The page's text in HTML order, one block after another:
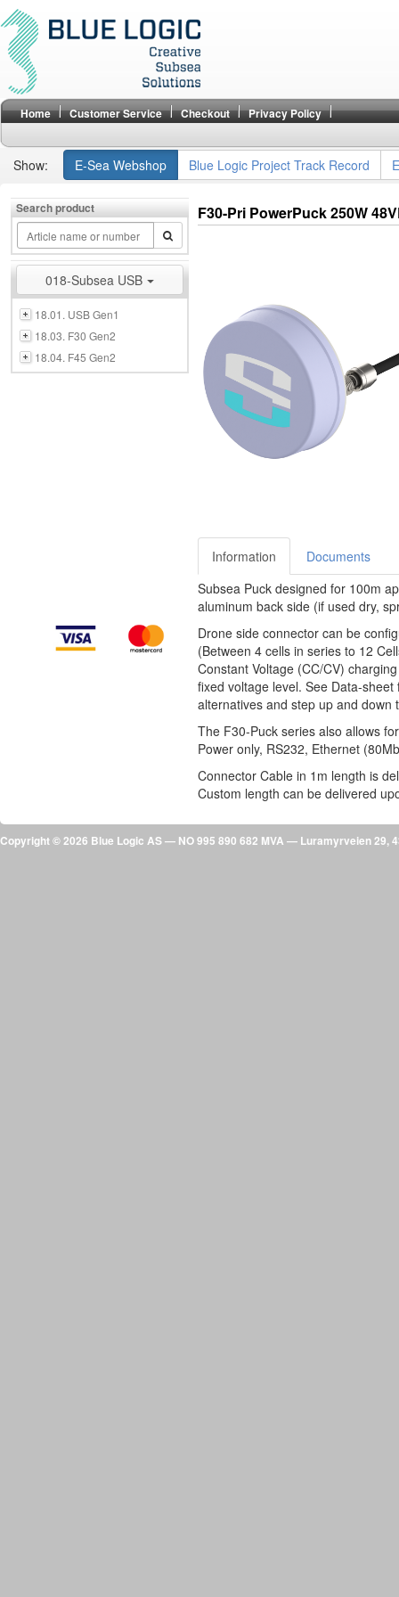
Home Customer Service Checkout Privacy Policy
Show: E-Sea Webshop Blue Logic Project Track Record
Search product
018-Subsea USB
18.01. USB Gen1
18.03. F30 Gen2
18.04. F45 Gen2
F30-Pri PowerPuck 250W
Information
Documents
Subsea Puck designed for 100m
aluminum back side (if used dry,
Drone side connector can be
(Between 4 cells in series to 12
Constant Voltage (CC/CV)
fixed voltage level. See Data-
alternatives and step up and down
The F30-Puck series also allows
Power only, RS232, Ethernet
Connector Cable in 1m length is
Custom length can be delivered
Copyright © 2026 Blue Logic AS — NO 995 890 682 MVA — Luramyrveien 29,